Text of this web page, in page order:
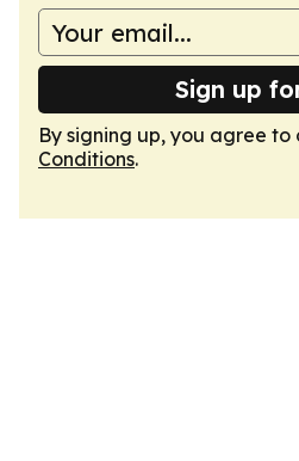
Sign up
By signing up, you agree to
Conditions.